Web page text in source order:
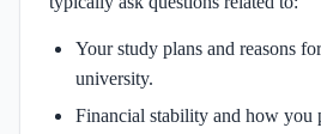
Your study plans and reasons
university.
Financial stability and how you